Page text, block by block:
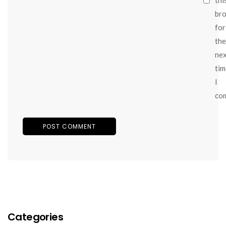
for
the
I
Categories